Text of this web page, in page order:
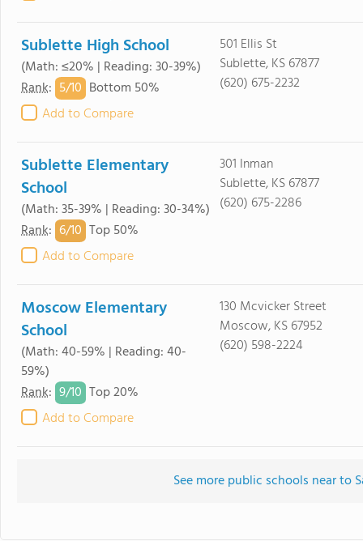
Sublette High School
(Math: ≤20% | Reading: 30-39%)
Rank: 5/10 Bottom 50%
Add to Compare
501 Ellis St
Sublette, KS 67877
(620) 675-2232
Sublette Elementary
School
(Math: 35-39% | Reading: 30-34%)
Rank: 6/10 Top 50%
Add to Compare
301 Inman
Sublette, KS 67877
(620) 675-2286
Moscow Elementary
School
(Math: 40-59% | Reading: 40-
59%)
Rank: 9/10 Top 20%
Add to Compare
130 Mcvicker Street
Moscow, KS 67952
(620) 598-2224
See more public schools near to